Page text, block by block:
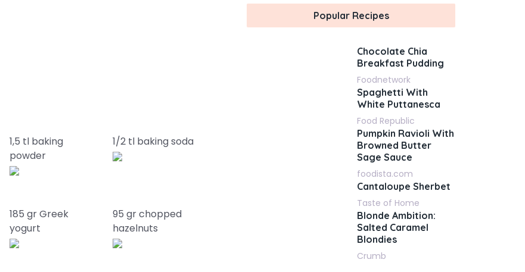
1,5 tl baking
powder
1/2 tl baking soda
185 gr Greek
yogurt
95 gr chopped
hazelnuts
Popular Recipes
Chocolate Chia
Breakfast Pudding
Foodnetwork
Spaghetti With
White Puttanesca
Food Republic
Pumpkin Ravioli With
Browned Butter
Sage Sauce
foodista.com
Cantaloupe Sherbet
Taste of Home
Blonde Ambition:
Salted Caramel
Blondies
Crumb